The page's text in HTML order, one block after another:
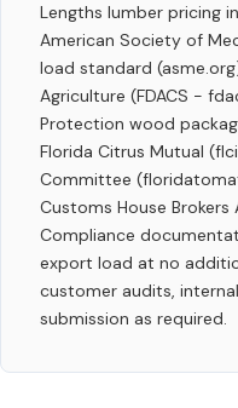
Lengths lumber pricing
American Society of
load standard
Agriculture (FDACS -
Protection wood
Florida Citrus Mutual
Committee
Customs House
Compliance
export load at no
customer audits,
submission as required.